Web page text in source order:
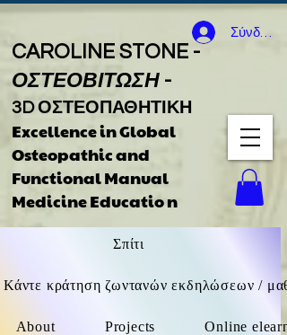
CAROLINE STONE -
ΟΣΤΕΟΒΙΤΩΣΗ -
3D ΟΣΤΕΟΠΑΘΗΤΙΚΗ
Excellence in Global
Osteopathicand
Functional Manual
Medicine Education
Σύνδεση
Σπίτι
Κάντε κράτηση ζωντανών εκδηλώσεων /
About Projects Online